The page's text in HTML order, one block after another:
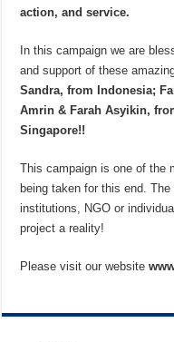
action, and service.
In this campaign we are
and support of these
Sandra, from Indonesia;
Amrin & Farah Asyikin,
Singapore!!
This campaign is one of the
being taken for this end.
institutions, NGO or
project a reality!
Please visit our website